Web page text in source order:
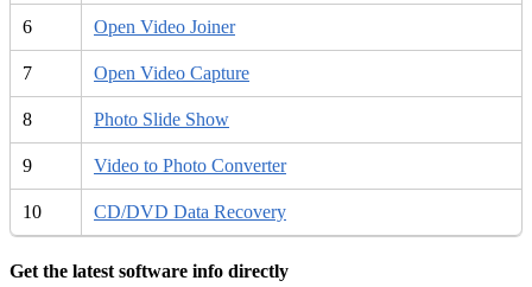
6 Open Video Joiner
7 Open Video Capture
8 Photo Slide Show
9 Video to Photo Converter
10 CD/DVD Data Recovery
Get the latest software info directly